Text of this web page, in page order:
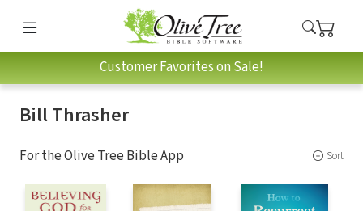
Customer Favorites on Sale!
Bill Thrasher
For the Olive Tree Bible App Sort